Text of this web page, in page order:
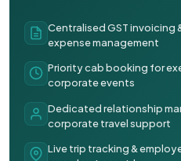
Centralised GST invoicing
expense management
Priority cab booking for
corporate events
Dedicated relationship
corporate travel support
Live trip tracking &